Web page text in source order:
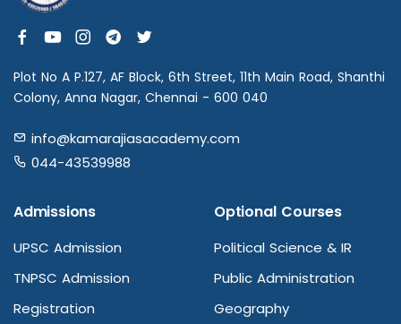
Plot No A P.127, AF Block, 6th Street, 11th Main Road, Shanthi
Colony, Anna Nagar, Chennai - 600 040
info@kamarajiasacademy.com
044-43539988
Admissions
UPSC Admission
TNPSC Admission
Registration
Optional Courses
Political Science & IR
Public Administration
Geography